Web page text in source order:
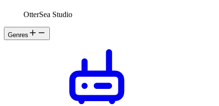
OtterSea Studio
Genres